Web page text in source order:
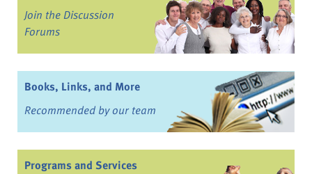
Join the Discussion
Forums
Books, Links, and More
Recommended by our team
Programs and Services